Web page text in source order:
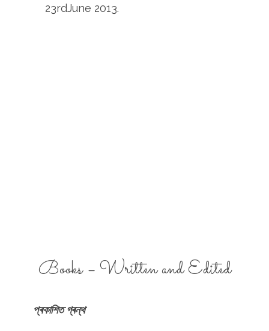
23rdJune 2013.
Books – Written and Edited
প্ৰকাশিত গ্ৰন্থ